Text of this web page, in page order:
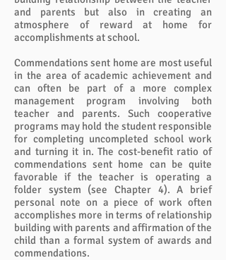
and parents but also in creating an
atmosphere of reward at home for
accomplishments at school.
Commendations sent home are most useful
in the area of academic achievement and
can often be part of a more complex
management program involving both
teacher and parents. Such cooperative
programs may hold the student responsible
for completing uncompleted school work
and turning it in. The cost-benefit ratio of
commendations sent home can be quite
favorable if the teacher is operating a
folder system (see Chapter 4). A brief
personal note on a piece of work often
accomplishes more in terms of relationship
building with parents and affirmation of the
child than a formal system of awards and
commendations.